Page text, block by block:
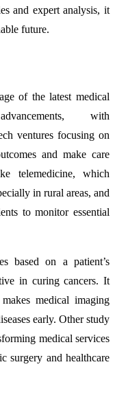
and expert analysis, it
future.
of the latest medical
with
ventures focusing on
and make care
telemedicine, which
in rural areas, and
to monitor essential
based on a patient’s
in curing cancers. It
medical imaging
early. Other study
medical services
surgery and healthcare